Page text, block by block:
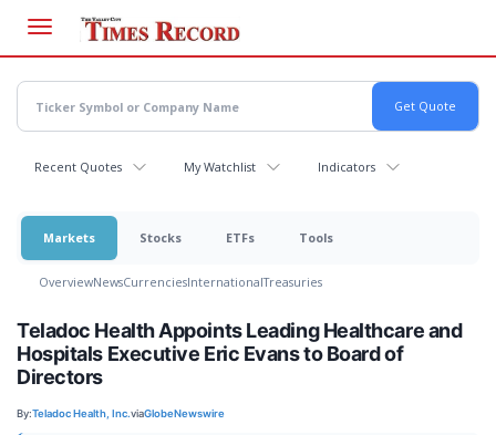
main
content
Recent Quotes My Watchlist Indicators
Markets Stocks ETFs Tools
OverviewNewsCurrenciesInternationalTreasuries
Teladoc Health Appoints Leading Healthcare and
Hospitals Executive Eric Evans to Board of
Directors
By:Teladoc Health, Inc.viaGlobeNewswire